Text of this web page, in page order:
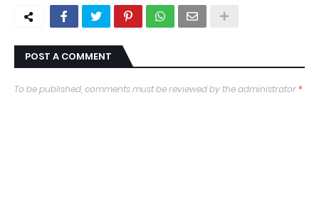
POST A COMMENT
To be published, comments must be reviewed by the administrator*